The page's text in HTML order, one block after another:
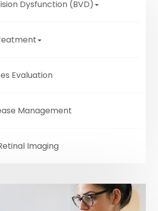
Dysfunction (BVD)
Evaluation
Management
Imaging